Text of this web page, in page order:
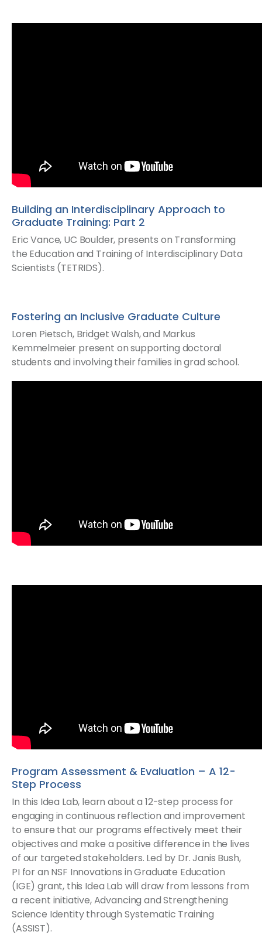
Building an Interdisciplinary Approach to
Graduate Training: Part 2
Eric Vance, UC Boulder, presents on Transforming
the Education and Training of Interdisciplinary Data
Scientists (TETRIDS).
Fostering an Inclusive Graduate Culture
Loren Pietsch, Bridget Walsh, and Markus
Kemmelmeier present on supporting doctoral
students and involving their families in grad school.
Program Assessment & Evaluation – A 12-
Step Process
In this Idea Lab, learn about a 12-step process for
engaging in continuous reflection and improvement
to ensure that our programs effectively meet their
objectives and make a positive difference in the lives
of our targeted stakeholders. Led by Dr. Janis Bush,
PI for an NSF Innovations in Graduate Education
(IGE) grant, this Idea Lab will draw from lessons from
a recent initiative, Advancing and Strengthening
Science Identity through Systematic Training
(ASSIST).